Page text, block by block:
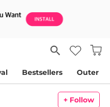
Bestsellers Outer
+ Follow